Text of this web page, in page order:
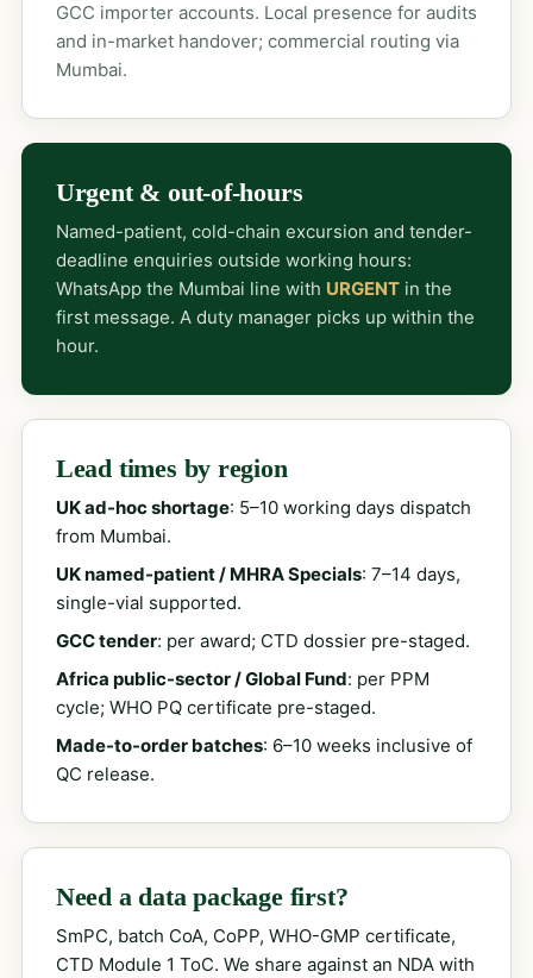
GCC importer accounts. Local presence for audits
and in-market handover; commercial routing via
Mumbai.
Urgent & out-of-hours
Named-patient, cold-chain excursion and tender-
deadline enquiries outside working hours:
WhatsApp the Mumbai line with URGENTin the
first message. A duty manager picks up within the
hour.
Lead times by region
UK ad-hoc shortage: 5–10 working days dispatch
from Mumbai.
UK named-patient / MHRA Specials: 7–14 days,
single-vial supported.
GCC tender: per award; CTD dossier pre-staged.
Africa public-sector / Global Fund: per PPM
cycle; WHO PQ certificate pre-staged.
Made-to-order batches: 6–10 weeks inclusive of
QC release.
Need a data package first?
SmPC, batch CoA, CoPP, WHO-GMP certificate,
CTD Module 1 ToC. We share against an NDA with